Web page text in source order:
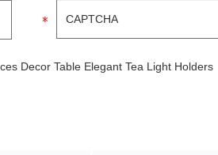
Decor Table Elegant Tea Light Holders